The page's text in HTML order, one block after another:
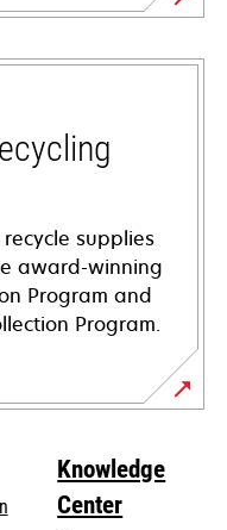
supplies
award-winning
Program and
Program.
Knowledge
Center